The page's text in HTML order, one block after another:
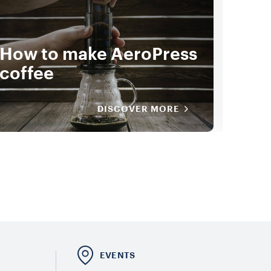
How to make AeroPress
coffee
DISCOVER MORE
EVENTS